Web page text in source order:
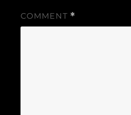
COMMENT *